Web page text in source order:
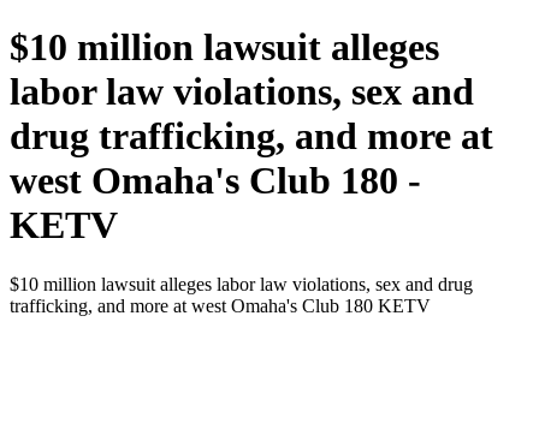
$10 million lawsuit alleges
labor law violations, sex and
drug trafficking, and more at
west Omaha's Club 180 -
KETV
$10 million lawsuit alleges labor law violations, sex and drug
trafficking, and more at west Omaha's Club 180 KETV